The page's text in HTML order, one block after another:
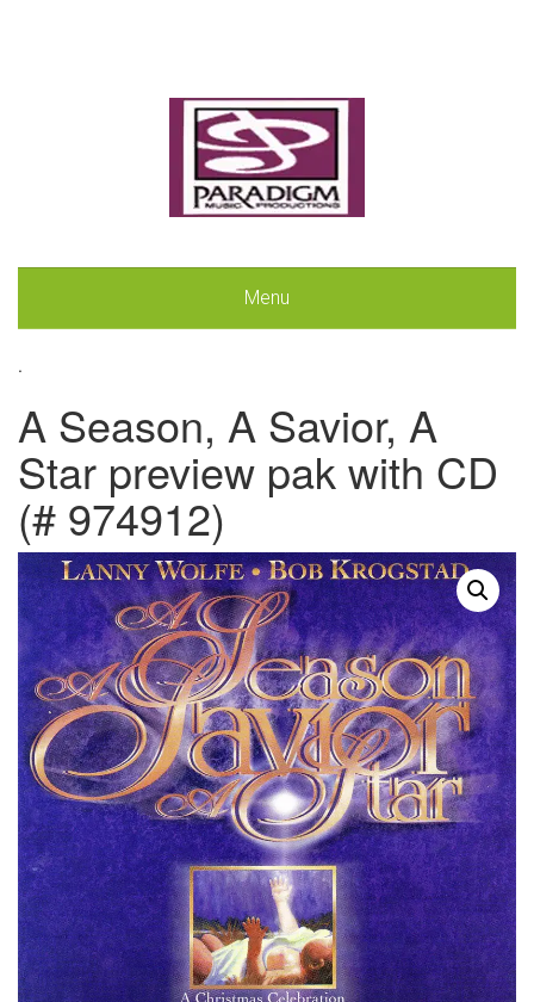
Menu
.
A Season, A Savior, A
Star preview pak with CD
(# 974912)